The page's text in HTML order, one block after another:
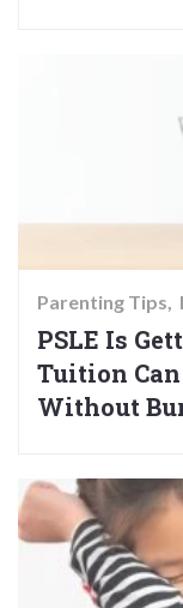
Parenting Tips
PSLE Is
Tuition
Without